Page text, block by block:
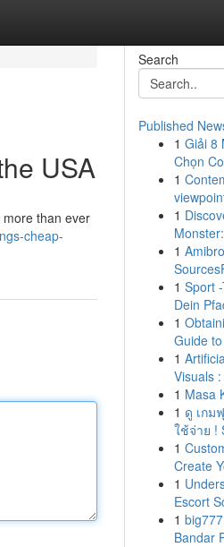
USA
than ever
cheap-
Search
Published
1 Giải 8
Chọn
1
1
1
1 Sport
Dein
1
Guide
1
Visuals :
1 Masa
1 ดู เกม
ใช้จ่าย !
1
Create
1
Escort
1
Bandar